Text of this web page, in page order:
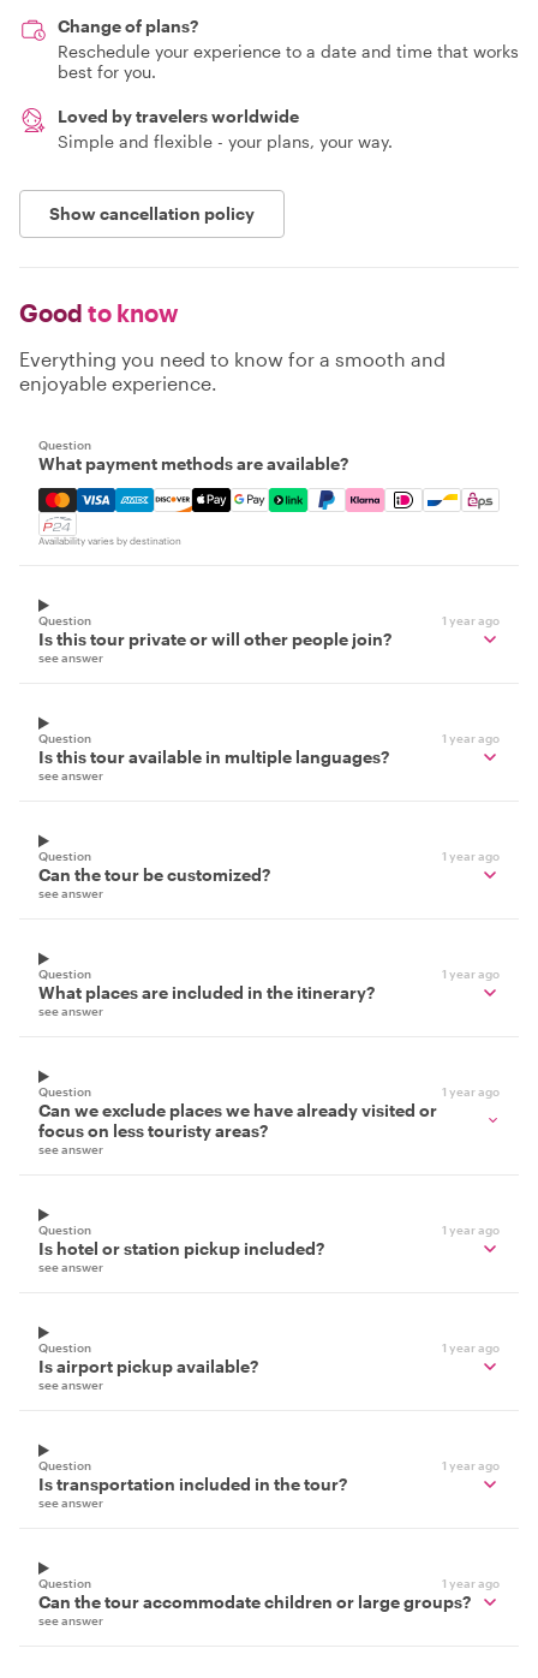
Change of plans?
Reschedule your experience to a date and time that works
best for you.
Loved by travelers worldwide
Simple and flexible - your plans, your way.
Show cancellation policy
Good to know
Everything you need to know for a smooth and
enjoyable experience.
Question
What payment methods are available?
Mastercard, Visa, Amex, Discover, Apple Pay, Google
Availability varies by destination
Question 1 year ago
Is this tour private or will other people join?
see answer
Question 1 year ago
Is this tour available in multiple languages?
see answer
Question 1 year ago
Can the tour be customized?
see answer
Question 1 year ago
What places are included in the itinerary?
see answer
Question 1 year ago
Can we exclude places we have already visited or
focus on less touristy areas?
see answer
Question 1 year ago
Is hotel or station pickup included?
see answer
Question 1 year ago
Is airport pickup available?
see answer
Question 1 year ago
Is transportation included in the tour?
see answer
Question 1 year ago
Can the tour accommodate children or large groups?
see answer